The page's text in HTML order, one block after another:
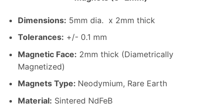
Dimensions: 5mm dia. x 2mm thick
Tolerances: +/- 0.1 mm
Magnetic Face: 2mm thick (Diametrically
Magnetized)
Magnets Type: Neodymium, Rare Earth
Material: Sintered NdFeB